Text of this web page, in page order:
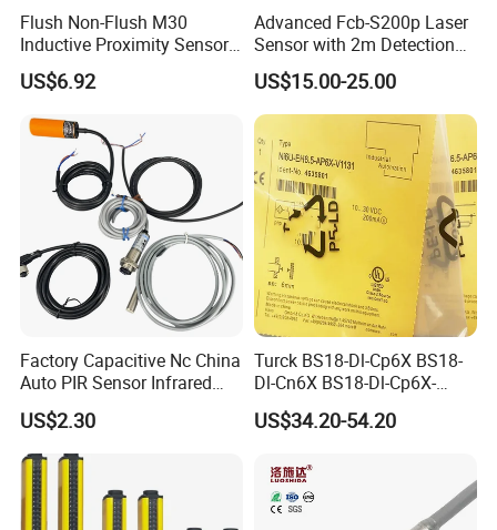
Flush Non-Flush M30
Inductive Proximity Sensor
for Mechanical Position
Monitoring with NPN PNP
US$6.92
Advanced Fcb-S200p Laser
Sensor with 2m Detection
Range
US$15.00-25.00
Factory Capacitive Nc China
Auto PIR Sensor Infrared
Inductive Sensors Proximity
Switch Photoelectric Auto
Part
US$2.30
Turck BS18-Dl-Cp6X BS18-
Dl-Cn6X BS18-Dl-Cp6X-
H1141 BS18-Dl-Cn6X-
H1141 Ni20-M30-Ad4X
An6X Ni20-M30-Ap6X-
H1141 Ni20-M30-An6X-
H1141 Sensor
US$34.20-54.20